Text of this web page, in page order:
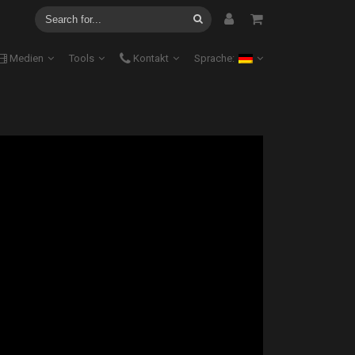
Medien Tools Kontakt Sprache: